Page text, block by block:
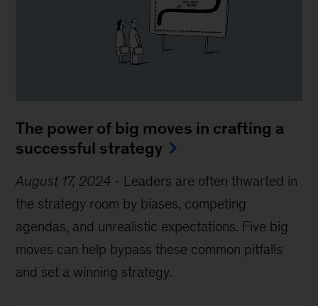
The power of big moves in crafting a
successful strategy
August 17, 2024 - Leaders are often thwarted in
the strategy room by biases, competing
agendas, and unrealistic expectations. Five big
moves can help bypass these common pitfalls
and set a winning strategy.